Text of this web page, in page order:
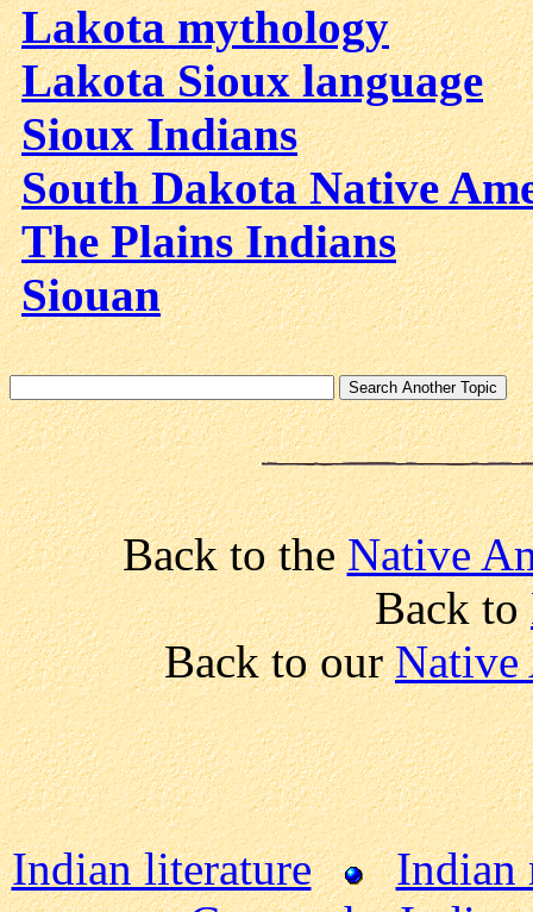
Lakota mythology
Lakota Sioux language
Sioux Indians
South Dakota Native
The Plains Indians
Siouan
Back to theNative
Back to
Back to ourNative
Indian literature
Indian